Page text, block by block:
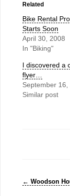
Related
Bike Rental
Starts Soon
April 30, 2008
In "Biking"
I discovered a
flyer…
September 16,
Similar post
← Woodson